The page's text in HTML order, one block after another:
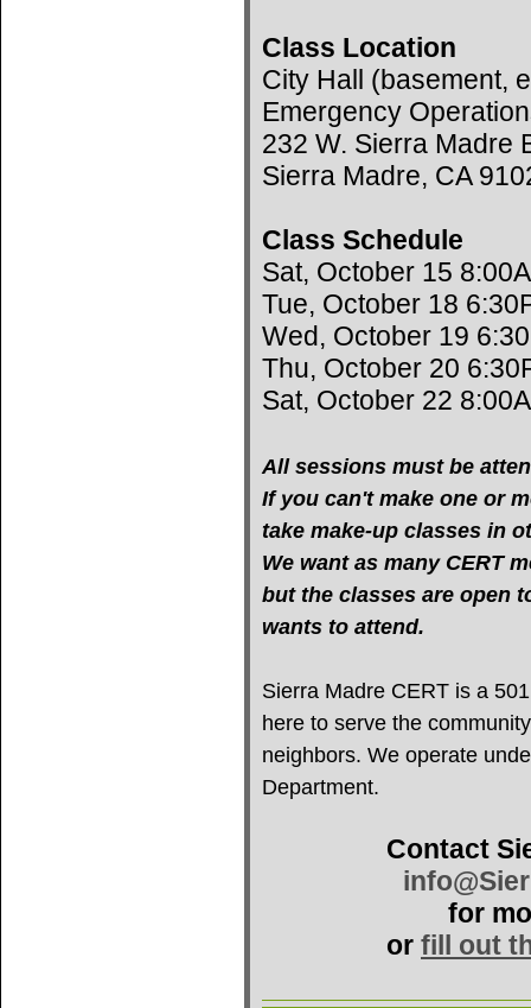
Class Location
City Hall (basement,
Emergency
232 W. Sierra Madre
Sierra Madre, CA
Class Schedule
Sat, October 15
Tue, October 18
Wed, October 19
Thu, October 20
Sat, October 22
All sessions must be
If you can't make one or
take make-up classes in
We want as many CERT
but the classes are open
wants to attend.
Sierra Madre CERT is a
here to serve the
neighbors. We operate
Department.
Contact
for
or fill out